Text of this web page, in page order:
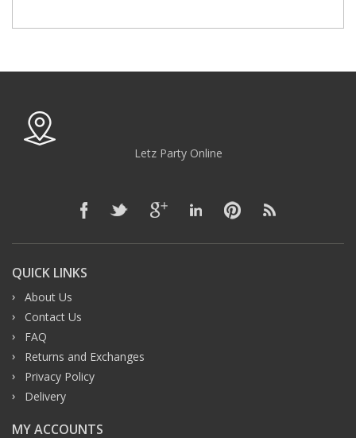
Letz Party Online
QUICK LINKS
About Us
Contact Us
FAQ
Returns and Exchanges
Privacy Policy
Delivery
MY ACCOUNTS